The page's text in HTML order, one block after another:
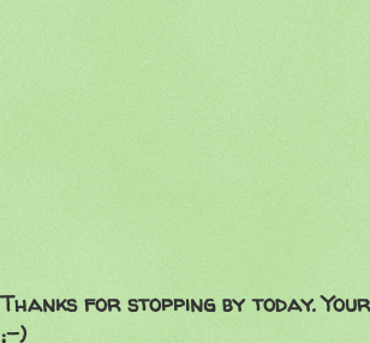
Thanks for stopping by today.
;-)